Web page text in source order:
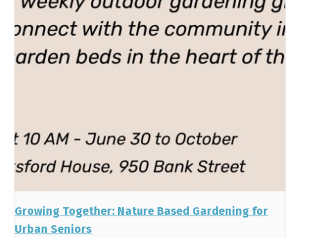
Growing Together: Nature Based Gardening for
Urban Seniors